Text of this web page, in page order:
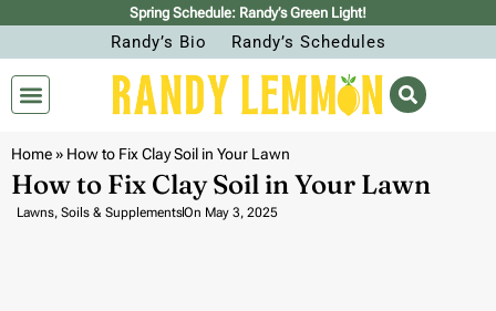
Spring Schedule: Randy’s Green Light!
Randy’s Bio Randy’s Schedules
Home» How to Fix Clay Soil in Your Lawn
How to Fix Clay Soil in Your Lawn
Lawns, Soils & SupplementsOn May 3, 2025